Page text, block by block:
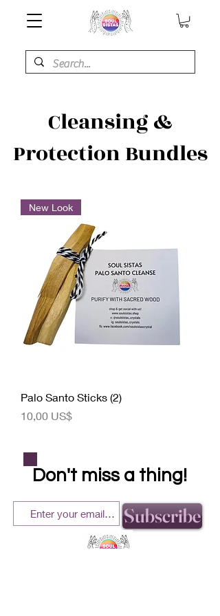
Cleansing &
Protection Bundles
New Look
Palo Santo Sticks (2)
Precio
10,00 US$
Don't miss a thing!
Subscribe